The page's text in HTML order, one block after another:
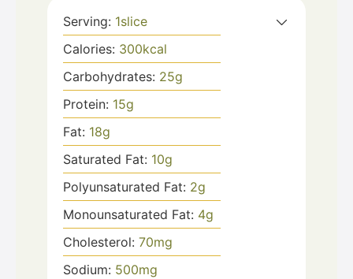
Serving: 1slice
Calories: 300kcal
Carbohydrates: 25g
Protein: 15g
Fat: 18g
Saturated Fat: 10g
Polyunsaturated Fat: 2g
Monounsaturated Fat: 4g
Cholesterol: 70mg
Sodium: 500mg